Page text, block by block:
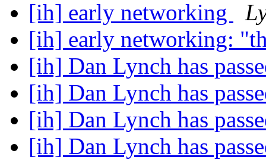
[ih] early networking
[ih] early networking:
[ih] Dan Lynch has
[ih] Dan Lynch has
[ih] Dan Lynch has
[ih] Dan Lynch has